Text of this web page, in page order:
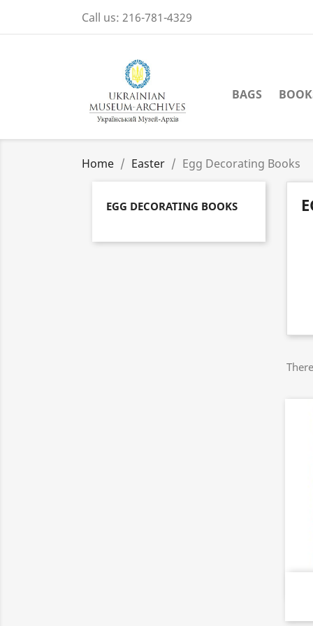
Call us: 216-781-4329
BAGS
Home Easter Egg Decorating Books
EGG DECORATING BOOKS